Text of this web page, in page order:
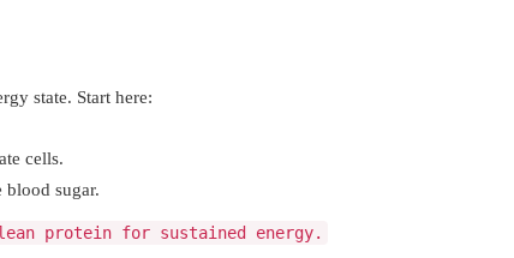
state. Start here:
cells.
blood sugar.
protein for sustained energy.